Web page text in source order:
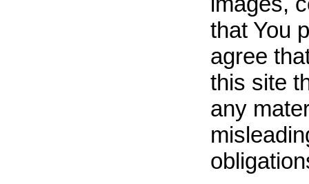
that You
agree
this site
any